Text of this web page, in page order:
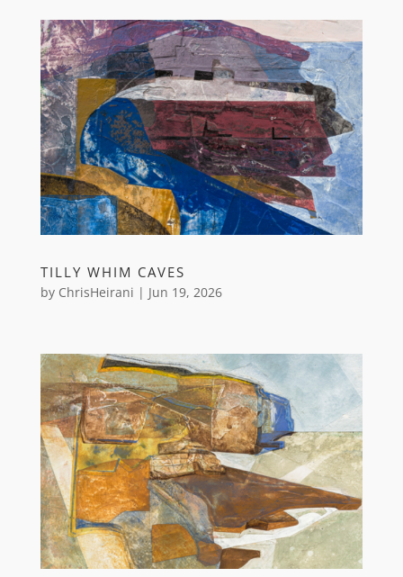
TILLY WHIM CAVES
by ChrisHeirani | Jun 19, 2026